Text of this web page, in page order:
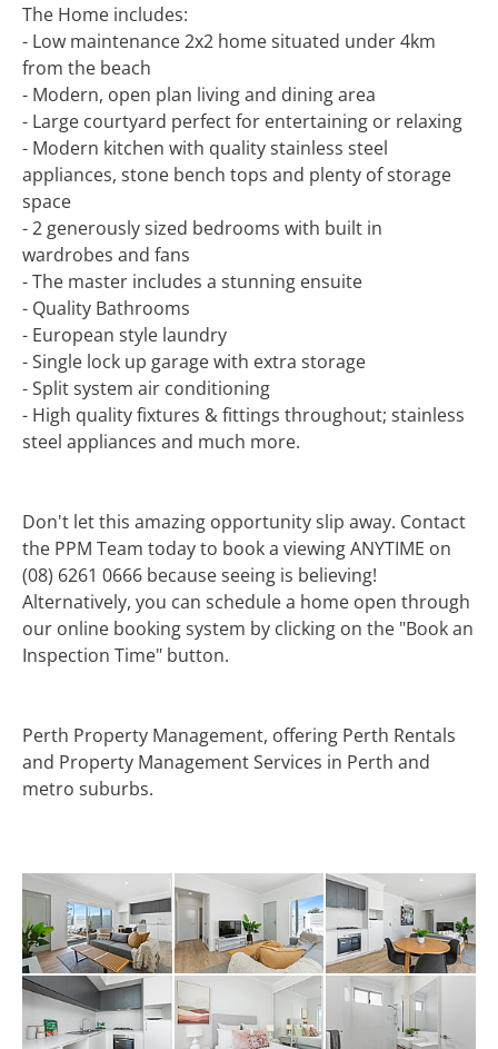
The Home includes:
- Low maintenance 2x2 home situated under 4km
from the beach
- Modern, open plan living and dining area
- Large courtyard perfect for entertaining or relaxing
- Modern kitchen with quality stainless steel
appliances, stone bench tops and plenty of storage
space
- 2 generously sized bedrooms with built in
wardrobes and fans
- The master includes a stunning ensuite
- Quality Bathrooms
- European style laundry
- Single lock up garage with extra storage
- Split system air conditioning
- High quality fixtures & fittings throughout; stainless
steel appliances and much more.
Don't let this amazing opportunity slip away. Contact
the PPM Team today to book a viewing ANYTIME on
(08) 6261 0666 because seeing is believing!
Alternatively, you can schedule a home open through
our online booking system by clicking on the "Book an
Inspection Time" button.
Perth Property Management, offering Perth Rentals
and Property Management Services in Perth and
metro suburbs.